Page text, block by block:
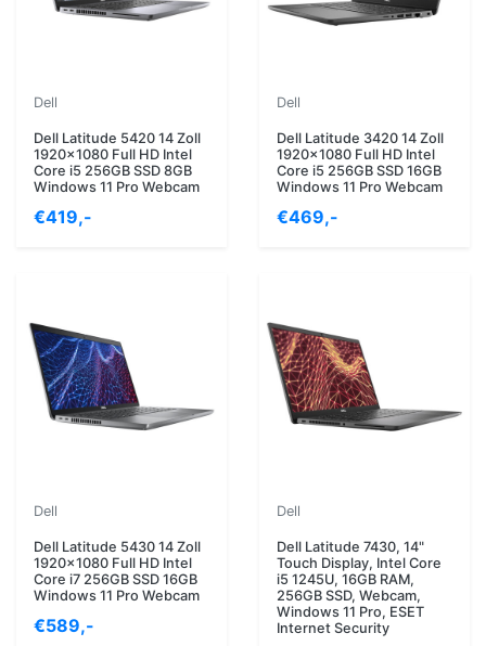
Dell
Dell Latitude 5420 14 Zoll
1920x1080 Full HD Intel
Core i5 256GB SSD 8GB
Windows 11 Pro Webcam
€419,-
Dell
Dell Latitude 3420 14 Zoll
1920x1080 Full HD Intel
Core i5 256GB SSD 16GB
Windows 11 Pro Webcam
€469,-
Dell
Dell Latitude 5430 14 Zoll
1920x1080 Full HD Intel
Core i7 256GB SSD 16GB
Windows 11 Pro Webcam
€589,-
Dell
Dell Latitude 7430, 14"
Touch Display, Intel Core
i5 1245U, 16GB RAM,
256GB SSD, Webcam,
Windows 11 Pro, ESET
Internet Security